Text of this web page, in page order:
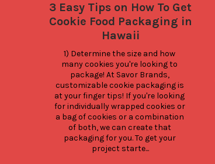
3 Easy Tips on How To Get
Cookie Food Packaging in
Hawaii
1) Determine the size and how
many cookies you're looking to
package! At Savor Brands,
customizable cookie packaging is
at your finger tips! If you're looking
for individually wrapped cookies or
a bag of cookies or a combination
of both, we can create that
packaging for you. To get your
project starte...